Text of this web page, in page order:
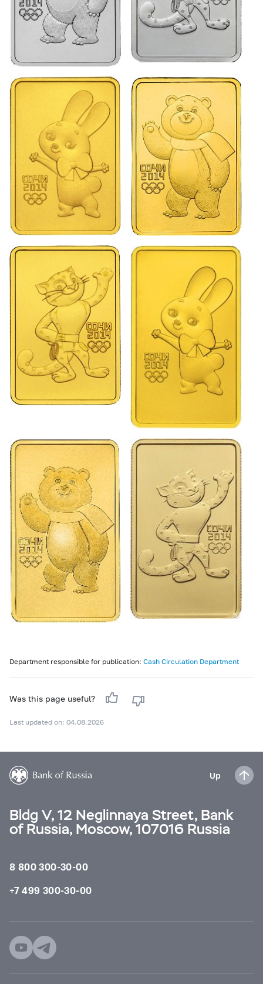
Department responsible for publication: Cash Circulation Department
Was this page useful?
Last updated on: 04.08.2026
Up
Bldg V, 12 Neglinnaya Street, Bank
of Russia, Moscow, 107016 Russia
8 800 300-30-00
+7 499 300-30-00